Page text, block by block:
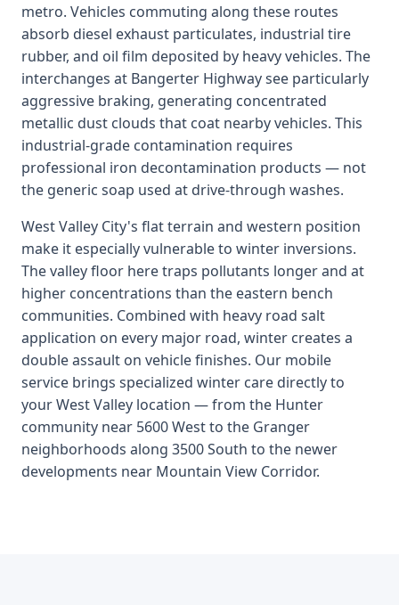
metro. Vehicles commuting along these routes
absorb diesel exhaust particulates, industrial tire
rubber, and oil film deposited by heavy vehicles. The
interchanges at Bangerter Highway see particularly
aggressive braking, generating concentrated
metallic dust clouds that coat nearby vehicles. This
industrial-grade contamination requires
professional iron decontamination products — not
the generic soap used at drive-through washes.
West Valley City's flat terrain and western position
make it especially vulnerable to winter inversions.
The valley floor here traps pollutants longer and at
higher concentrations than the eastern bench
communities. Combined with heavy road salt
application on every major road, winter creates a
double assault on vehicle finishes. Our mobile
service brings specialized winter care directly to
your West Valley location — from the Hunter
community near 5600 West to the Granger
neighborhoods along 3500 South to the newer
developments near Mountain View Corridor.